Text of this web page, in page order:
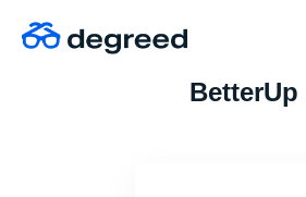
BetterUp